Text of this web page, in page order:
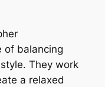
of balancing
They work
a relaxed